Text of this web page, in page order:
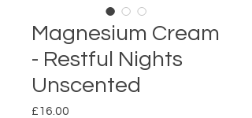
Magnesium Cream
- Restful Nights
Unscented
£16.00